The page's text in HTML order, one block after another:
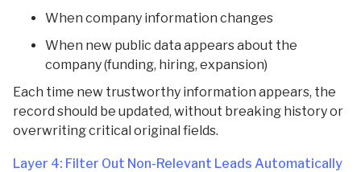
When company information changes
When new public data appears about the
company (funding, hiring, expansion)
Each time new trustworthy information appears, the
record should be updated, without breaking history or
overwriting critical original fields.
Layer 4: Filter Out Non-Relevant Leads Automatically